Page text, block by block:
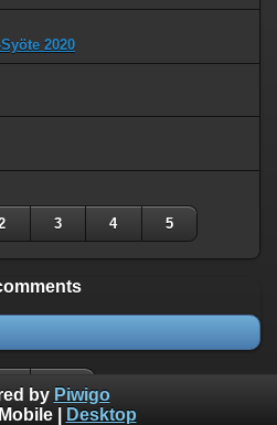
2020
3 4 5
by Piwigo
Mobile| Desktop